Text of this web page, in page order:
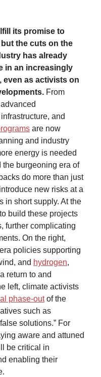
its promise to
but the cuts on the
has already
in an increasingly
even as activists on
From
and
are now
and industry
energy is needed
the burgeoning era of
do more than just
new risks at a
in short supply. At the
build these projects
further complicating
On the right,
policies supporting
and hydrogen,
return to and
left, climate activists
phase-outof the
such as
solutions.” For
aware and attuned
be critical in
enabling their